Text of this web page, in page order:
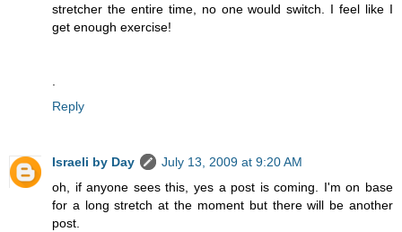
stretcher the entire time, no one would switch. I feel like I
get enough exercise!
Reply
Israeli by Day
July 13, 2009 at 9:20 AM
oh, if anyone sees this, yes a post is coming. I'm on base
for a long stretch at the moment but there will be another
post.